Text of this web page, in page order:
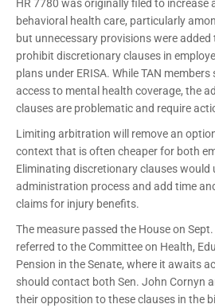
HR 7780 was originally filed to increase
behavioral health care, particularly
but unnecessary provisions were
prohibit discretionary clauses in
plans under ERISA. While TAN
access to mental health coverage, the
clauses are problematic and require
Limiting arbitration will remove an
context that is often cheaper for both
Eliminating discretionary clauses would
administration process and add time
claims for injury benefits.
The measure passed the House on
referred to the Committee on Health,
Pension in the Senate, where it awaits
should contact both Sen. John Cornyn
their opposition to these clauses in the